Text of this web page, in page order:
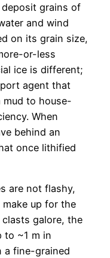
grains of
and wind
on its grain size,
or-less
ice is different;
agent that
to house-
When
behind an
once lithified
are not flashy,
up for the
galore, the
to ~1 m in
a fine-grained